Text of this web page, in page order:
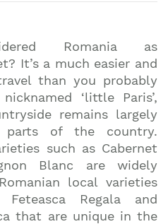
Romania as
It’s a much easier and
than you probably
‘little Paris’,
remains largely
parts of the country.
such as Cabernet
Blanc are widely
local varieties
Regala and
that are unique in the